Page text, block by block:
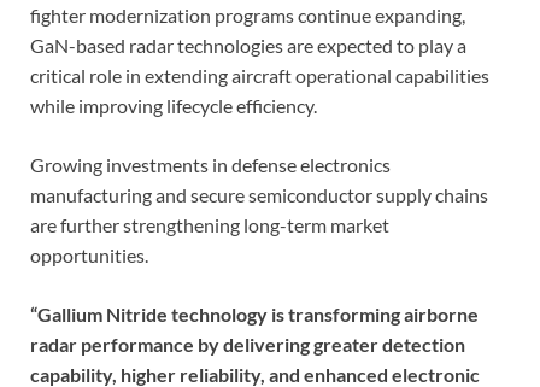
fighter modernization programs continue expanding,
GaN-based radar technologies are expected to play a
critical role in extending aircraft operational capabilities
while improving lifecycle efficiency.
Growing investments in defense electronics
manufacturing and secure semiconductor supply chains
are further strengthening long-term market
opportunities.
“Gallium Nitride technology is transforming airborne
radar performance by delivering greater detection
capability, higher reliability, and enhanced electronic